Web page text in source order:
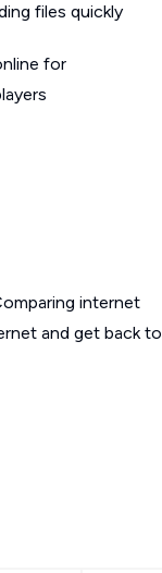
files quickly
for
internet
and get back to